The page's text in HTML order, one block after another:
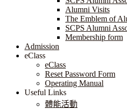
Alumni Visits
The Emblem of
SCPS Alumni
Membership form
Admission
eClass
eClass
Reset Password Form
Operating Manual
Useful Links
體能活動